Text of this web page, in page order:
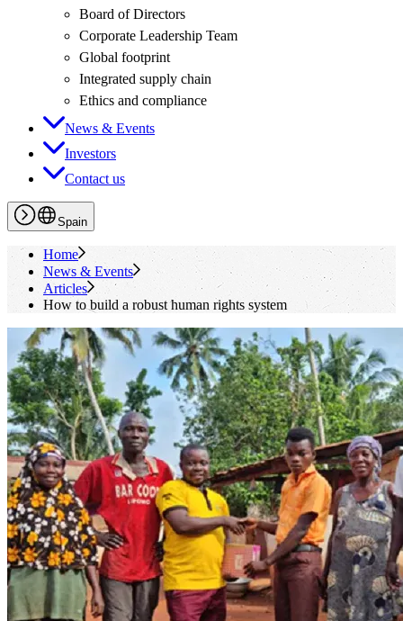
Board of Directors
Corporate Leadership Team
Global footprint
Integrated supply chain
Ethics and compliance
News & Events
Investors
Contact us
Spain
Home
News & Events
Articles
How to build a robust human rights system